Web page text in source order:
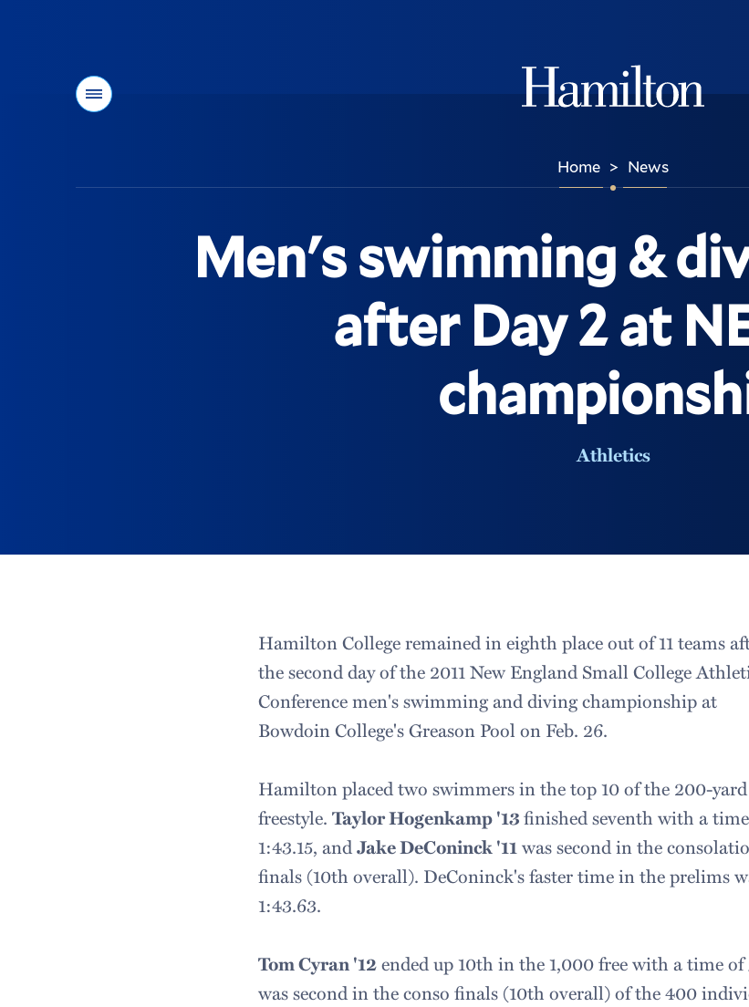
Menu
Home > News
Men's swimming &
after Day 2 at
Athletics
Hamilton College remained in eighth place out of 11 teams
the second day of the 2011 New England Small College
Conference men's swimming and diving championship at
Bowdoin College's Greason Pool on Feb. 26.
Hamilton placed two swimmers in the top 10 of the 200-yard
freestyle.Taylor Hogenkamp '13finished seventh with a
1:43.15, andJake DeConinck '11was second in the
finals (10th overall). DeConinck's faster time in the prelims
1:43.63.
Tom Cyran '12ended up 10th in the 1,000 free with a time
was second in the conso finals (10th overall) of the 400